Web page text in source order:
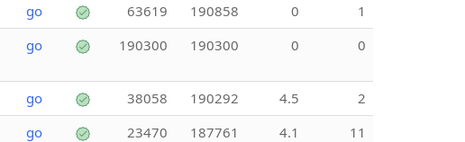
go 63619 190858 0
1
go 190300 190300 0 0
go 38058 190292 4.5
2
go 23470 187761 4.1
11